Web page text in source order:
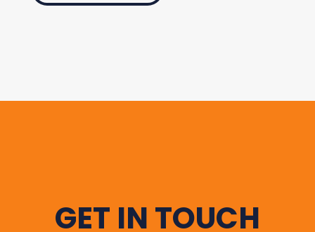
GET IN TOUCH